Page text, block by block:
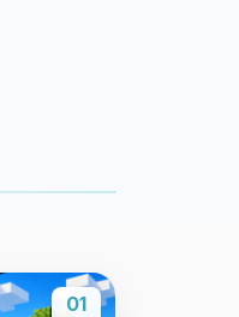
01